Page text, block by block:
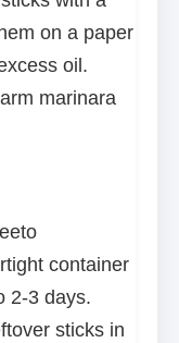
on a paper
oil.
marinara
container
2-3 days.
sticks in